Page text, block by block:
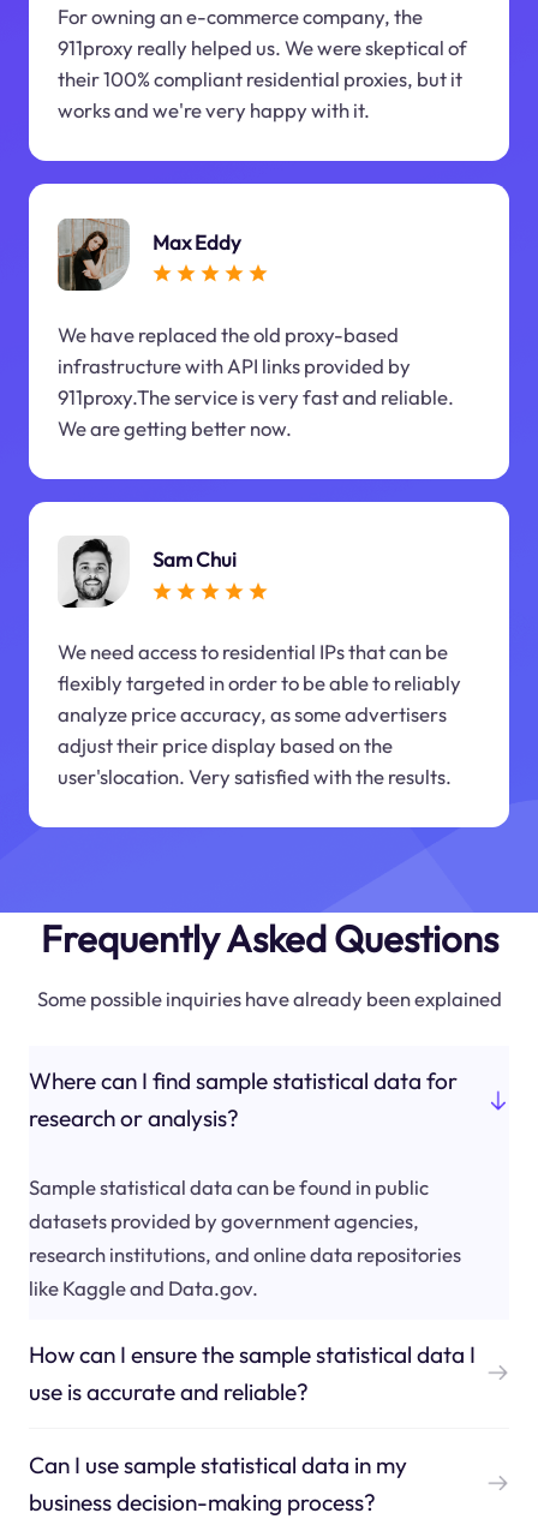
For owning an e-commerce company, the
911proxy really helped us. We were skeptical of
their 100% compliant residential proxies, but it
works and we're very happy with it.
Max Eddy
We have replaced the old proxy-based
infrastructure with API links provided by
911proxy.The service is very fast and reliable.
We are getting better now.
Sam Chui
We need access to residential IPs that can be
flexibly targeted in order to be able to reliably
analyze price accuracy, as some advertisers
adjust their price display based on the
user'slocation. Very satisfied with the results.
Frequently Asked Questions
Some possible inquiries have already been explained
Where can I find sample statistical data for
research or analysis?
Sample statistical data can be found in public
datasets provided by government agencies,
research institutions, and online data repositories
like Kaggle and Data.gov.
How can I ensure the sample statistical data I
use is accurate and reliable?
Can I use sample statistical data in my
business decision-making process?